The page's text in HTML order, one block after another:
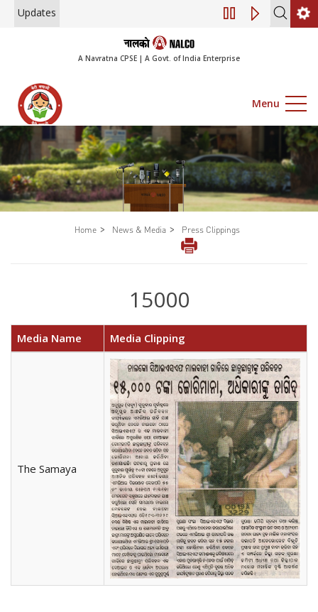
Updates Engagement of
A Navratna CPSE | A Govt. of India Enterprise
Menu
Home > News & Media > Press Clippings
15000
Media Name Media Clipping
The Samaya